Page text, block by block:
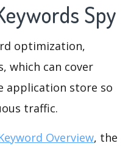
Spy
optimization,
which can cover
application store so
traffic.
Overview, the